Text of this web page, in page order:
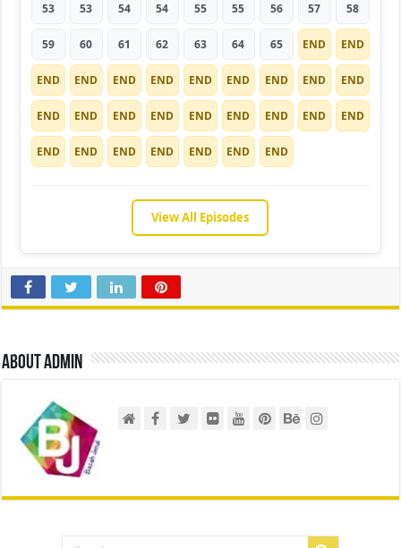
53 53 54 54 55 55 56 57 58
59 60 61 62 63 64 65 END END
END END END END END END END END END
END END END END END END END END END
END END END END END END END
View All Episodes
About admin